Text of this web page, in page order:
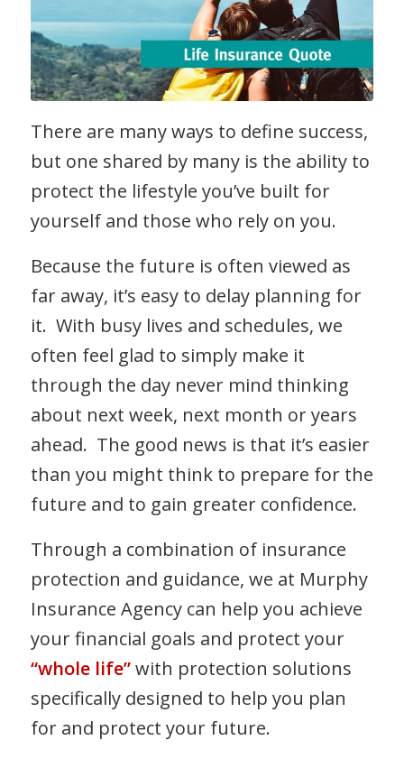
There are many ways to define success,
but one shared by many is the ability to
protect the lifestyle you’ve built for
yourself and those who rely on you.
Because the future is often viewed as
far away, it’s easy to delay planning for
it. With busy lives and schedules, we
often feel glad to simply make it
through the day never mind thinking
about next week, next month or years
ahead. The good news is that it’s easier
than you might think to prepare for the
future and to gain greater confidence.
Through a combination of insurance
protection and guidance, we at Murphy
Insurance Agency can help you achieve
your financial goals and protect your
“whole life”with protection solutions
specifically designed to help you plan
for and protect your future.